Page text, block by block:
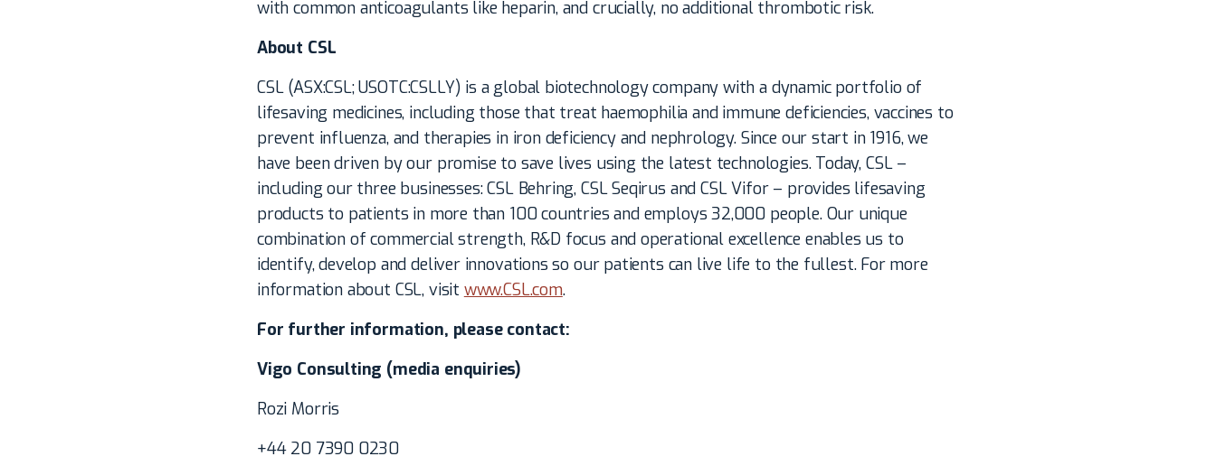
with common anticoagulants like heparin, and crucially, no additional thrombotic risk.
About CSL
CSL (ASX:CSL; USOTC:CSLLY) is a global biotechnology company with a dynamic portfolio of
lifesaving medicines, including those that treat haemophilia and immune deficiencies, vaccines to
prevent influenza, and therapies in iron deficiency and nephrology. Since our start in 1916, we
have been driven by our promise to save lives using the latest technologies. Today, CSL –
including our three businesses: CSL Behring, CSL Seqirus and CSL Vifor – provides lifesaving
products to patients in more than 100 countries and employs 32,000 people. Our unique
combination of commercial strength, R&D focus and operational excellence enables us to
identify, develop and deliver innovations so our patients can live life to the fullest. For more
information about CSL, visit www.CSL.com.
For further information, please contact:
Vigo Consulting (media enquiries)
Rozi Morris
+44 20 7390 0230